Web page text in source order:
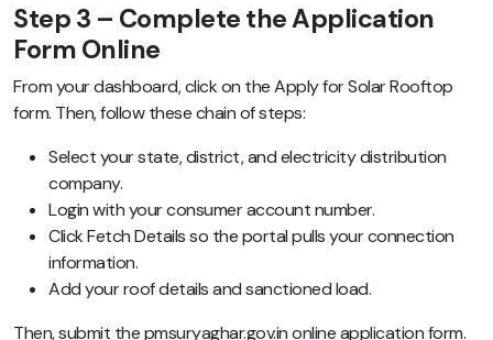
Step 3 – Complete the Application
Form Online
From your dashboard, click on the Apply for Solar Rooftop
form. Then, follow these chain of steps:
Select your state, district, and electricity distribution
company.
Login with your consumer account number.
Click Fetch Details so the portal pulls your connection
information.
Add your roof details and sanctioned load.
Then, submit the pmsuryaghar.gov.in online application form.